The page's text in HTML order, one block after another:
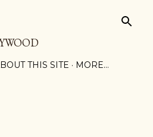
THIS SITE MORE…